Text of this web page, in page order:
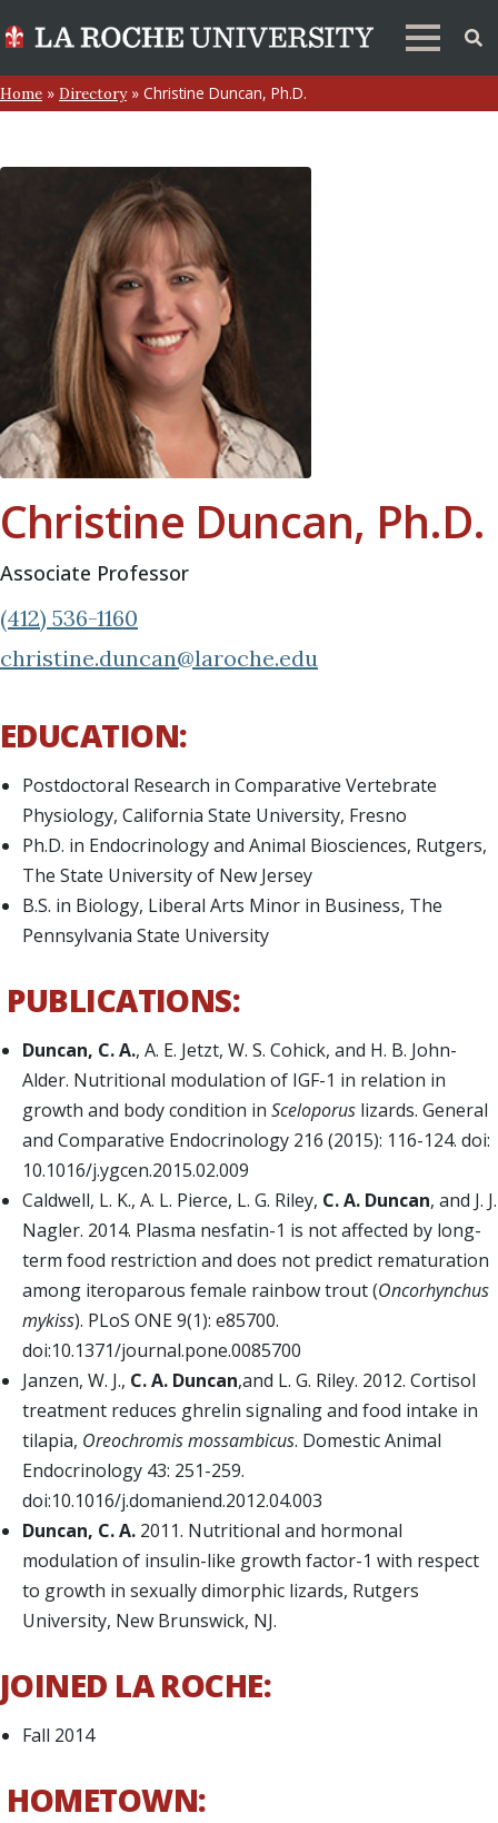
Home » Directory» Christine Duncan, Ph.D.
Christine Duncan, Ph.D.
Associate Professor
(412) 536-1160
christine.duncan@laroche.edu
EDUCATION:
Postdoctoral Research in Comparative Vertebrate
Physiology, California State University, Fresno
Ph.D. in Endocrinology and Animal Biosciences, Rutgers,
The State University of New Jersey
B.S. in Biology, Liberal Arts Minor in Business, The
Pennsylvania State University
PUBLICATIONS:
Duncan, C. A., A. E. Jetzt, W. S. Cohick, and H. B. John-
Alder. Nutritional modulation of IGF-1 in relation in
growth and body condition in Sceloporus lizards. General
and Comparative Endocrinology 216 (2015): 116-124. doi:
10.1016/j.ygcen.2015.02.009
Caldwell, L. K., A. L. Pierce, L. G. Riley, C. A. Duncan, and J. J.
Nagler. 2014. Plasma nesfatin-1 is not affected by long-
term food restriction and does not predict rematuration
among iteroparous female rainbow trout (Oncorhynchus
mykiss). PLoS ONE 9(1): e85700.
doi:10.1371/journal.pone.0085700
Janzen, W. J., C. A. Duncan,and L. G. Riley. 2012. Cortisol
treatment reduces ghrelin signaling and food intake in
tilapia, Oreochromis mossambicus. Domestic Animal
Endocrinology 43: 251-259.
doi:10.1016/j.domaniend.2012.04.003
Duncan, C. A. 2011. Nutritional and hormonal
modulation of insulin-like growth factor-1 with respect
to growth in sexually dimorphic lizards, Rutgers
University, New Brunswick, NJ.
JOINED LA ROCHE:
Fall 2014
HOMETOWN: